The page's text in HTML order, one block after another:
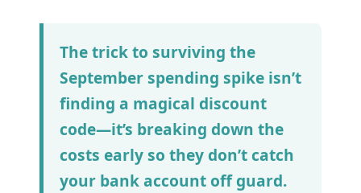
The trick to surviving the
September spending spike isn’t
finding a magical discount
code—it’s breaking down the
costs early so they don’t catch
your bank account off guard.